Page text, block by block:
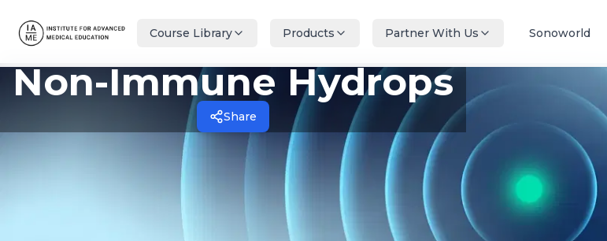
Course Library Products Partner With Us Sonoworld
Non-Immune Hydrops
Share